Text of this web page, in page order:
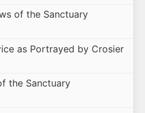
of the Sanctuary
as Portrayed by Crosier
the Sanctuary